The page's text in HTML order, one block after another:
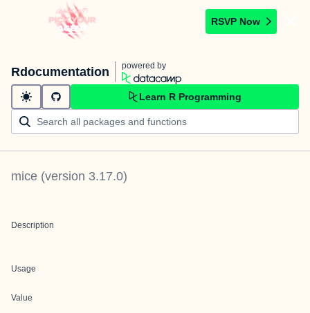
RSVP Now
Rdocumentation powered by
Learn R Programming
mice (version 3.17.0)
Description
Usage
Value